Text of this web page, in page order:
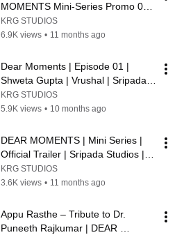
MOMENTS Mini-Series Promo 02 |
KRG Connects
KRG STUDIOS
6.9K views • 11 months ago
Dear Moments | Episode 01 |
Shweta Gupta | Vrushal | Sripada
Studios | KRG Connects
KRG STUDIOS
5.9K views • 10 months ago
DEAR MOMENTS | Mini Series |
Official Trailer | Sripada Studios |
KRG Connects
KRG STUDIOS
3.6K views • 11 months ago
Appu Rasthe – Tribute to Dr.
Puneeth Rajkumar | DEAR